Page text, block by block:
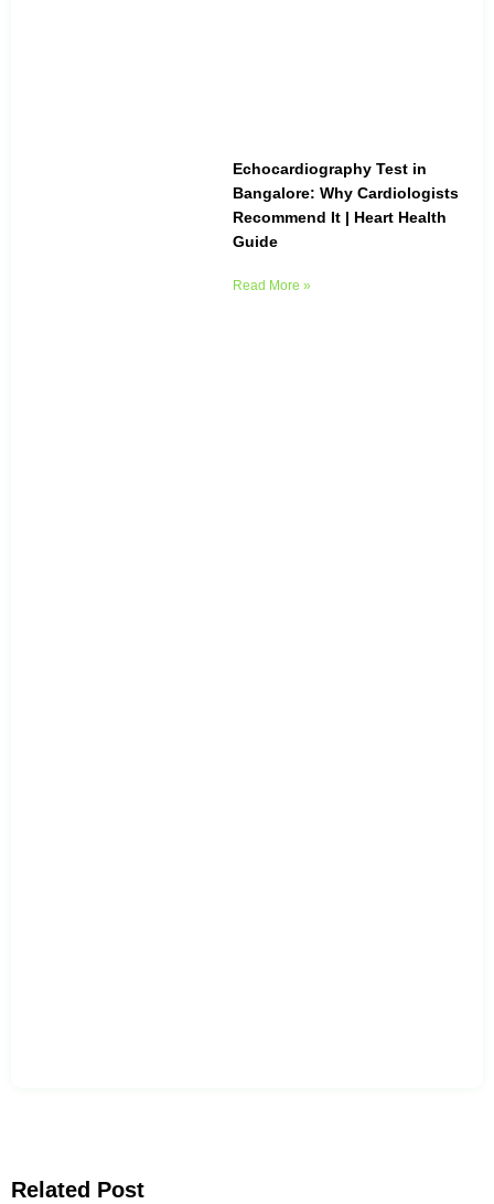
Echocardiography Test in
Bangalore: Why Cardiologists
Recommend It | Heart Health
Guide
Read More »
Related Post